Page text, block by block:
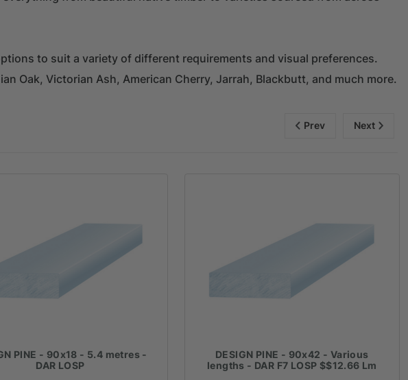
to suit a variety of different requirements and visual preferences.
Oak, Victorian Ash, American Cherry, Jarrah, Blackbutt, and much more.
Prev Next
PINE - 90x18 - 5.4 metres -
DAR LOSP
DESIGN PINE - 90x42 - Various
lengths - DAR F7 LOSP $$12.66 Lm